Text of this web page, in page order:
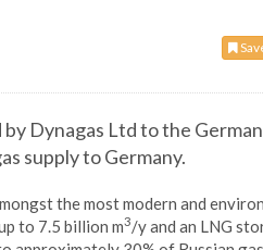
Dynagas Ltd to the German
supply to Germany.
the most modern and
to 7.5 billion m3/y and an LNG